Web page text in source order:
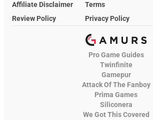
Affiliate Disclaimer
Terms
Review Policy
Privacy Policy
Pro Game Guides
Twinfinite
Gamepur
Attack Of The Fanboy
Prima Games
Siliconera
We Got This Covered